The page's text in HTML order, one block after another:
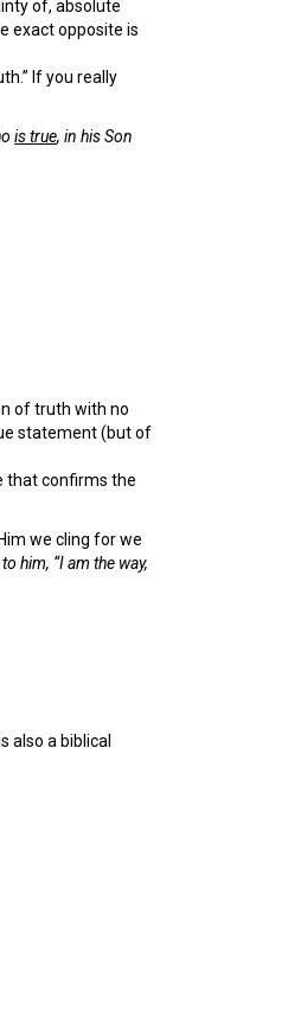
of, absolute
exact opposite is
If you really
is true, in his Son
of truth with no
statement (but of
that confirms the
we cling for we
him, “I am the way,
also a biblical